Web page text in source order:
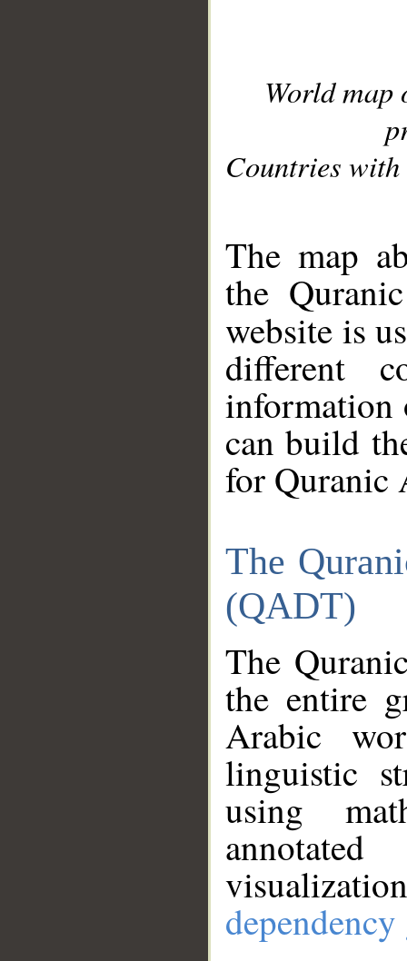
World
Countries with
The map
the
website is
different
information
can build
for Quranic
The
(QADT)
The
the entire
Arabic
linguistic
using